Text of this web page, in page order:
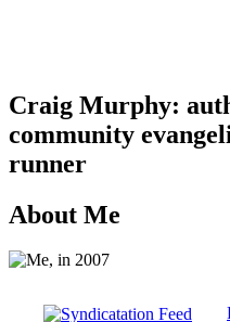
Craig Murphy:
community
runner
About Me